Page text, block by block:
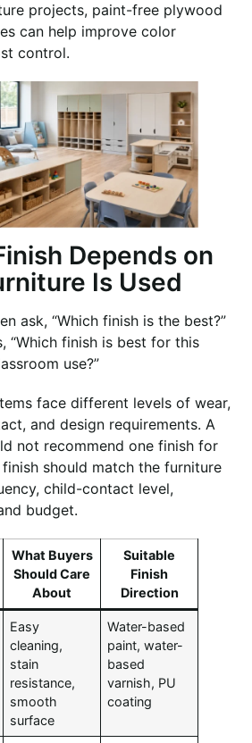
projects, paint-free plywood
can help improve color
control.
Depends on
Is Used
ask, “Which finish is the best?”
“Which finish is best for this
use?”
face different levels of wear,
and design requirements. A
not recommend one finish for
should match the furniture
child-contact level,
budget.
What Buyers
Should Care
About
Suitable
Finish
Direction
Easy
cleaning,
stain
resistance,
smooth
surface
Water-based
paint, water-
based
varnish, PU
coating